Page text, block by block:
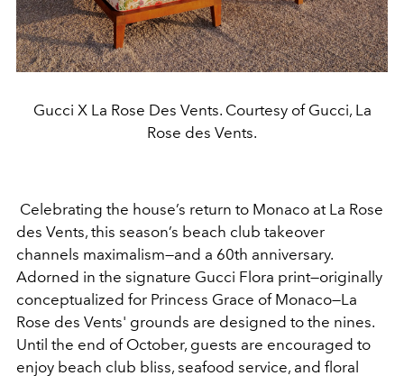
Gucci X La Rose Des Vents. Courtesy of Gucci, La
Rose des Vents.
Celebrating the house’s return to Monaco at La Rose
des Vents, this season’s beach club takeover
channels maximalism—and a 60th anniversary.
Adorned in the signature Gucci Flora print—originally
conceptualized for Princess Grace of Monaco—La
Rose des Vents' grounds are designed to the nines.
Until the end of October, guests are encouraged to
enjoy beach club bliss, seafood service, and floral